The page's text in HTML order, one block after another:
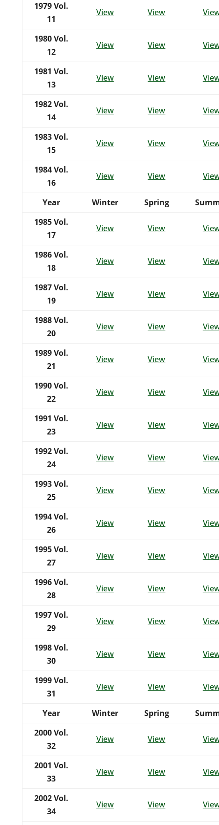
1979Vol.
11
View View
1980Vol.
12
View View
1981 Vol.
13
View View
1982Vol.
14
View View
1983Vol.
15
View View
1984Vol.
16
View View
Year Winter Spring
1985Vol.
17
View View
1986Vol.
18
View View
1987Vol.
19
View View
1988Vol.
20
View View
1989Vol.
21
View View
1990Vol.
22
View View
1991 Vol.
23
View View
1992Vol.
24
View View
1993Vol.
25
View View
1994Vol.
26
View View
1995Vol.
27
View View
1996Vol.
28
View View
1997Vol.
29
View View
1998Vol.
30
View View
1999Vol.
31
View View
Year Winter Spring
2000Vol.
32
View View
2001 Vol.
33
View View
2002Vol.
34
View View